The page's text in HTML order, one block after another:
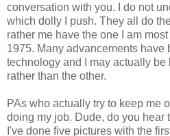
conversation with you. I do not
which dolly I push. They all do
rather me have the one I am
1975. Many advancements have
technology and I may actually be
rather than the other.
PAs who actually try to keep me
doing my job. Dude, do you hear
I've done five pictures with the